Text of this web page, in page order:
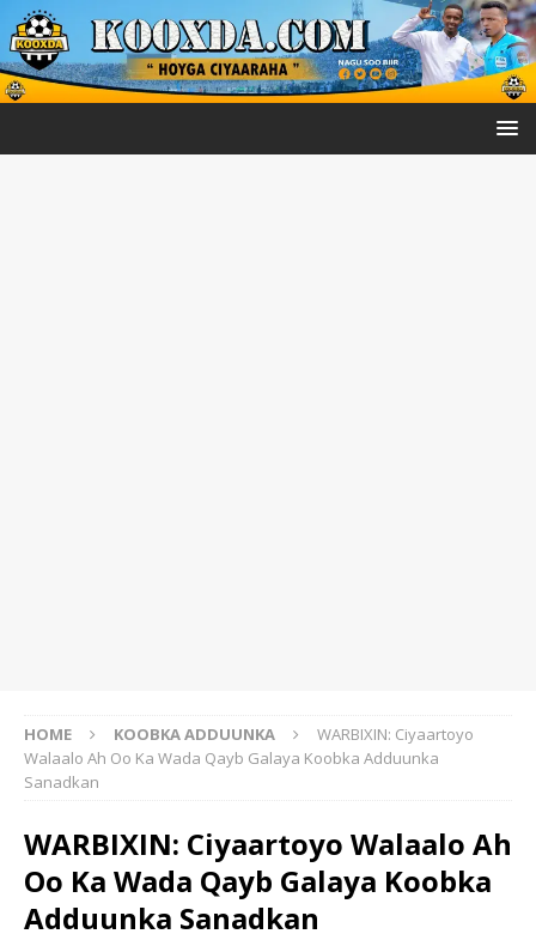
HOME KOOBKA ADDUUNKA
WARBIXIN: Ciyaartoyo
Walaalo Ah Oo Ka Wada Qayb Galaya Koobka Adduunka
Sanadkan
WARBIXIN: Ciyaartoyo Walaalo Ah
Oo Ka Wada Qayb Galaya Koobka
Adduunka Sanadkan